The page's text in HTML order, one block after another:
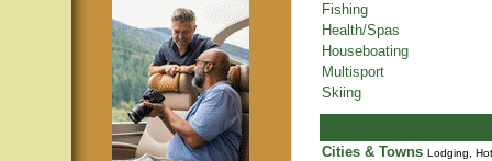
Fishing
Health/Spas
Houseboating
Multisport
Skiing
Cities & Towns Lodging,